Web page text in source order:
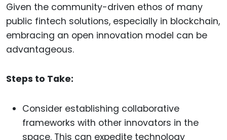
Given the community-driven ethos of many
public fintech solutions, especially in blockchain,
embracing an open innovation model can be
advantageous.
Steps to Take:
Consider establishing collaborative
frameworks with other innovators in the
space. This can expedite technology